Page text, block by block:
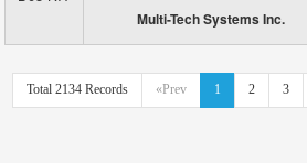
Multi-Tech Systems Inc.
Total 2134 Records «Prev 1 2 3